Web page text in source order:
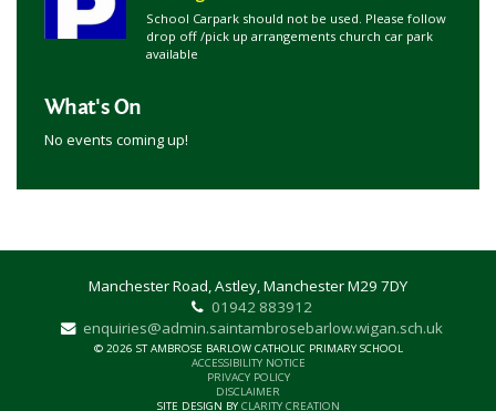
School Carpark should not be used. Please follow
drop off /pick up arrangements church car park
available
What's On
No events coming up!
Manchester Road, Astley, Manchester M29 7DY
01942 883912
enquiries@admin.saintambrosebarlow.wigan.sch.uk
© 2026 ST AMBROSE BARLOW CATHOLIC PRIMARY SCHOOL
ACCESSIBILITY NOTICE
PRIVACY POLICY
DISCLAIMER
SITE DESIGN BY CLARITY CREATION